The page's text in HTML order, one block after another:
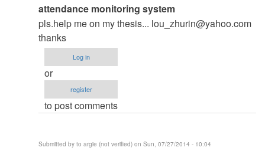
In
reply
to
to
thesis
by
attendance monitoring system
pls.help me on my thesis... lou_zhurin@yahoo.com
thanks
Log in
or
register
to post comments
Submitted by to argie (not verified) on Sun, 07/27/2014 - 10:04